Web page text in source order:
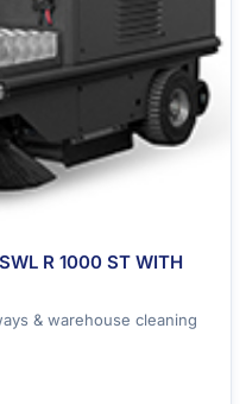
R 1000 ST WITH
& warehouse cleaning